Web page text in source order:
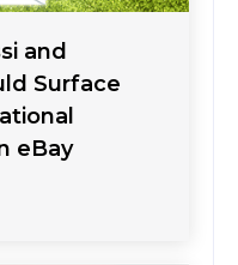
and
Surface
eBay